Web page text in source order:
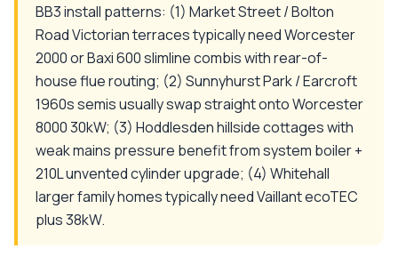
BB3 install patterns: (1) Market Street / Bolton
Road Victorian terraces typically need Worcester
2000 or Baxi 600 slimline combis with rear-of-
house flue routing; (2) Sunnyhurst Park / Earcroft
1960s semis usually swap straight onto Worcester
8000 30kW; (3) Hoddlesden hillside cottages with
weak mains pressure benefit from system boiler +
210L unvented cylinder upgrade; (4) Whitehall
larger family homes typically need Vaillant ecoTEC
plus 38kW.